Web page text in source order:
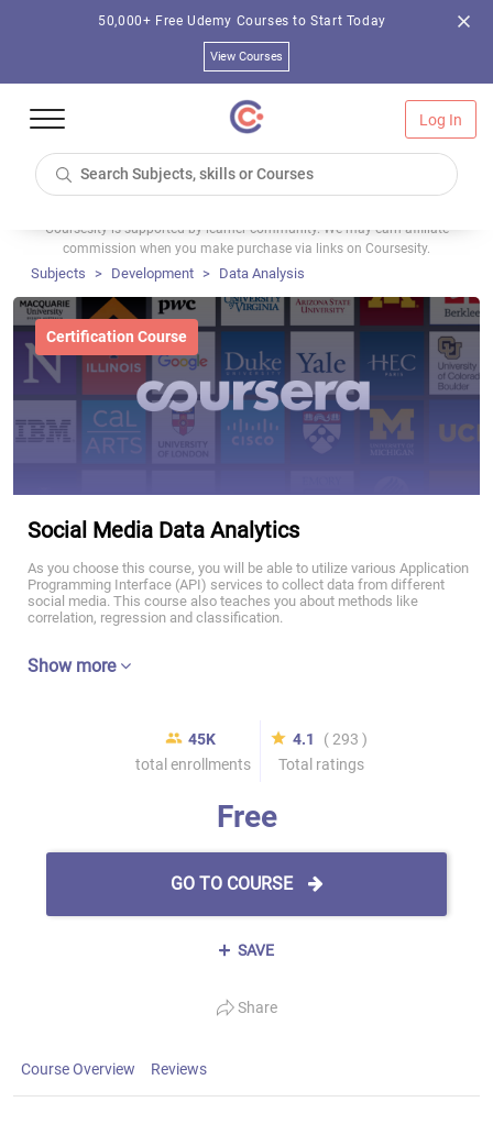
50,000+ Free Udemy Courses to Start Today
View Courses
Log In
Coursesity is supported by learner community. We may earn affiliate
commission when you make purchase via links on Coursesity.
Subjects Development Data Analysis
Certification Course
Social Media Data Analytics
As you choose this course, you will be able to utilize various Application
Programming Interface (API) services to collect data from different
social media. This course also teaches you about methods like
correlation, regression and classification.
Show more
45K
total enrollments
4.1
( 293 )
Total ratings
Free
GO TO COURSE
SAVE
Share
Course Overview Reviews